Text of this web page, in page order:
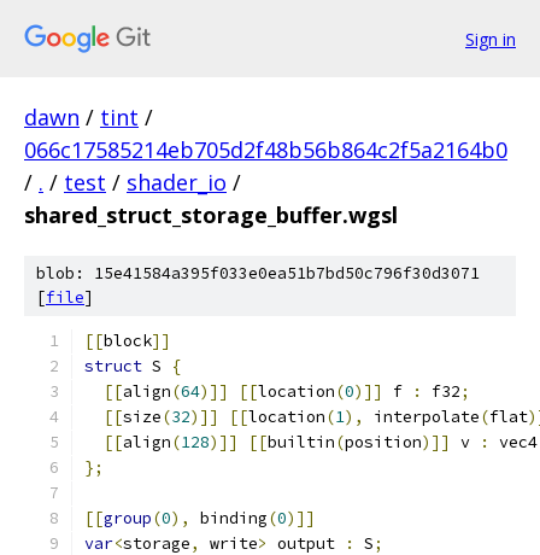
Sign in
dawn / tint /
066c17585214eb705d2f48b56b864c2f5a2164b0
/ . / test / shader_io /
shared_struct_storage_buffer.wgsl
blob: 15e41584a395f033e0ea51b7bd50c796f30d3071
[file]
[[block]]
struct S
{
[[align(64)]] [[location(0)]] f : f32;
[[size(32)]] [[location(1), interpolate(flat
[[align(128)]] [[builtin(position)]] v : vec4
};
[[group(0), binding(0)]]
var<storage, write> output : S;